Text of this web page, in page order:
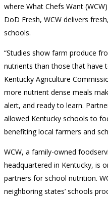
where What Chefs Want
DoD Fresh, WCW delivers
schools.
“Studies show farm produce
nutrients than those that have
Kentucky Agriculture
more nutrient dense meals
alert, and ready to learn.
allowed Kentucky schools to
benefiting local farmers and
WCW, a family-owned
headquartered in Kentucky, is
partners for school nutrition.
neighboring states’ schools